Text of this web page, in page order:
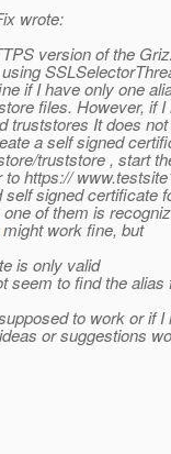
wrote:
version of the
if I have only one
files. However, if
truststores It does
a self signed
truststore , start
https://
signed certificate
of them is
might work fine, but
is only valid
seem to find the alias
to work or if I
or suggestions